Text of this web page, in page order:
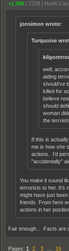
+1,596 | 7239 | North
jonsimon wrote:
Turquoise
well,
aiding
should've
killed for
believe
should
woman
the
If this is
me is how she
actions. I'd
"accidentally"
You make it sound
terrorists to her. It's
might have just
friends. From here
actions in her
Fair enough... Facts are
Pages: 1 2 3 16